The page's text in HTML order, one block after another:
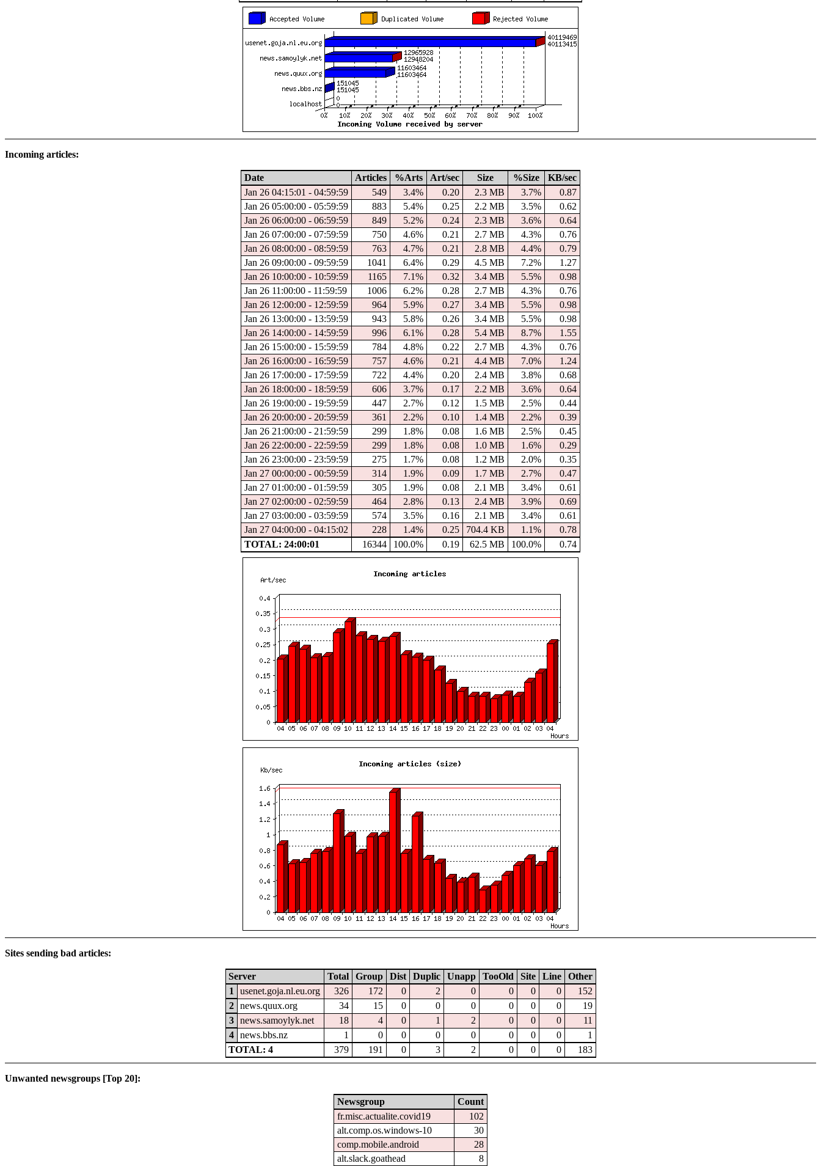
Incoming articles:
Date Articles %Arts Art/sec Size %Size
KB/sec
Jan 26 04:15:01 - 04:59:59
549 3.4% 0.20 2.3 MB 3.7%
0.87
Jan 26 05:00:00 - 05:59:59
883 5.4% 0.25 2.2 MB 3.5%
0.62
Jan 26 06:00:00 - 06:59:59
849 5.2% 0.24 2.3 MB 3.6%
0.64
Jan 26 07:00:00 - 07:59:59
750 4.6% 0.21 2.7 MB 4.3%
0.76
Jan 26 08:00:00 - 08:59:59
763 4.7% 0.21 2.8 MB 4.4%
0.79
Jan 26 09:00:00 - 09:59:59
1041 6.4% 0.29 4.5 MB 7.2%
1.27
Jan 26 10:00:00 - 10:59:59
1165 7.1% 0.32 3.4 MB 5.5%
0.98
Jan 26 11:00:00 - 11:59:59
1006 6.2% 0.28 2.7 MB 4.3%
0.76
Jan 26 12:00:00 - 12:59:59
964 5.9% 0.27 3.4 MB 5.5%
0.98
Jan 26 13:00:00 - 13:59:59
943 5.8% 0.26 3.4 MB 5.5%
0.98
Jan 26 14:00:00 - 14:59:59
996 6.1% 0.28 5.4 MB 8.7%
1.55
Jan 26 15:00:00 - 15:59:59
784 4.8% 0.22 2.7 MB 4.3%
0.76
Jan 26 16:00:00 - 16:59:59
757 4.6% 0.21 4.4 MB 7.0%
1.24
Jan 26 17:00:00 - 17:59:59
722 4.4% 0.20 2.4 MB 3.8%
0.68
Jan 26 18:00:00 - 18:59:59
606 3.7% 0.17 2.2 MB 3.6%
0.64
Jan 26 19:00:00 - 19:59:59
447 2.7% 0.12 1.5 MB 2.5%
0.44
Jan 26 20:00:00 - 20:59:59
361 2.2% 0.10 1.4 MB 2.2%
0.39
Jan 26 21:00:00 - 21:59:59
299 1.8% 0.08 1.6 MB 2.5%
0.45
Jan 26 22:00:00 - 22:59:59
299 1.8% 0.08 1.0 MB 1.6%
0.29
Jan 26 23:00:00 - 23:59:59
275 1.7% 0.08 1.2 MB 2.0%
0.35
Jan 27 00:00:00 - 00:59:59
314 1.9% 0.09 1.7 MB 2.7%
0.47
Jan 27 01:00:00 - 01:59:59
305 1.9% 0.08 2.1 MB 3.4%
0.61
Jan 27 02:00:00 - 02:59:59
464 2.8% 0.13 2.4 MB 3.9%
0.69
Jan 27 03:00:00 - 03:59:59
574 3.5% 0.16 2.1 MB 3.4%
0.61
Jan 27 04:00:00 - 04:15:02
228 1.4% 0.25 704.4 KB 1.1%
0.78
TOTAL: 24:00:01
16344 100.0% 0.19 62.5 MB 100.0% 0.74
Sites sending bad articles:
Server Total Group Dist Duplic Unapp TooOld Site Line
Other
1
usenet.goja.nl.eu.org 326 172 0 2 0 0 0 0
152
2
news.quux.org 34 15 0 0 0 0 0 0
19
3
news.samoylyk.net 18 4 0 1 2 0 0 0
11
4
news.bbs.nz 1 0 0 0 0 0 0 0
1
TOTAL: 4
379 191 0 3 2 0 0 0 183
Unwanted newsgroups [Top 20]:
Newsgroup
Count
fr.misc.actualite.covid19
102
alt.comp.os.windows-10
30
comp.mobile.android
28
alt.slack.goathead
8